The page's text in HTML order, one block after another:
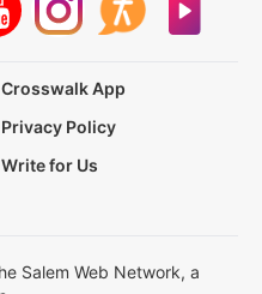
Crosswalk App
Privacy Policy
Write for Us
Salem Web Network, a